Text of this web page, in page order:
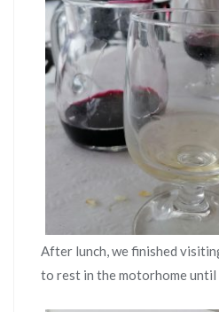
After lunch, we finished
to rest in the motorhome until